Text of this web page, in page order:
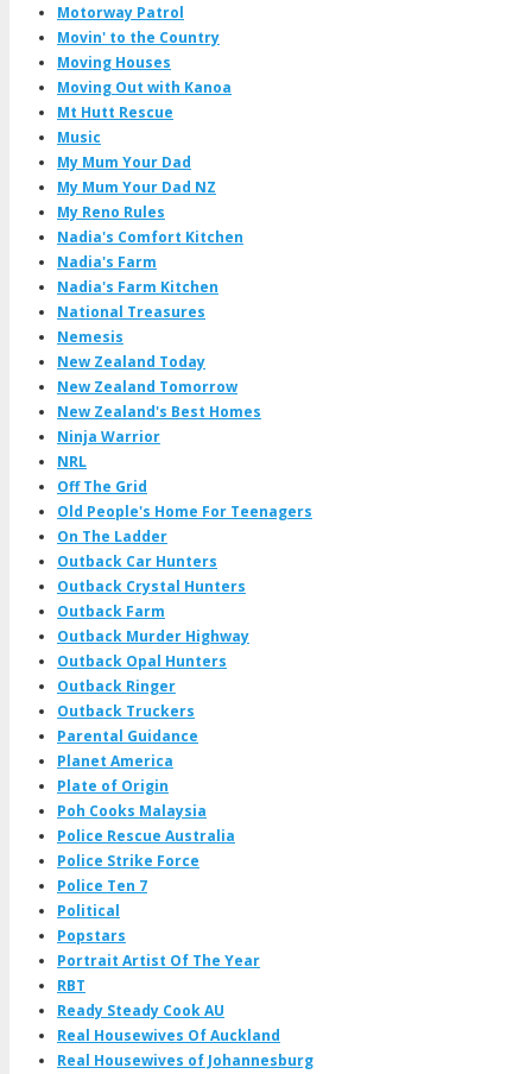
Motorway Patrol
Movin' to the Country
Moving Houses
Moving Out with Kanoa
Mt Hutt Rescue
Music
My Mum Your Dad
My Mum Your Dad NZ
My Reno Rules
Nadia's Comfort Kitchen
Nadia's Farm
Nadia's Farm Kitchen
National Treasures
Nemesis
New Zealand Today
New Zealand Tomorrow
New Zealand's Best Homes
Ninja Warrior
NRL
Off The Grid
Old People's Home For Teenagers
On The Ladder
Outback Car Hunters
Outback Crystal Hunters
Outback Farm
Outback Murder Highway
Outback Opal Hunters
Outback Ringer
Outback Truckers
Parental Guidance
Planet America
Plate of Origin
Poh Cooks Malaysia
Police Rescue Australia
Police Strike Force
Police Ten 7
Political
Popstars
Portrait Artist Of The Year
RBT
Ready Steady Cook AU
Real Housewives Of Auckland
Real Housewives of Johannesburg